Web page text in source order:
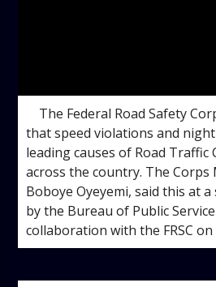
The Federal Road Safety
that speed violations and
leading causes of Road Traffic
across the country. The Corps
Boboye Oyeyemi, said this at
by the Bureau of Public
collaboration with the FRSC